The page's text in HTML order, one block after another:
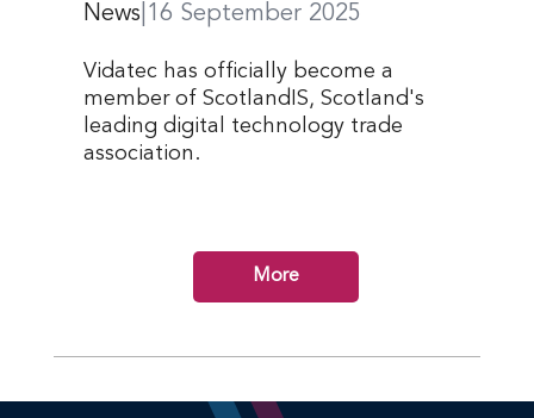
News 16 September 2025
Vidatec has officially become a
member of ScotlandIS, Scotland's
leading digital technology trade
association.
More